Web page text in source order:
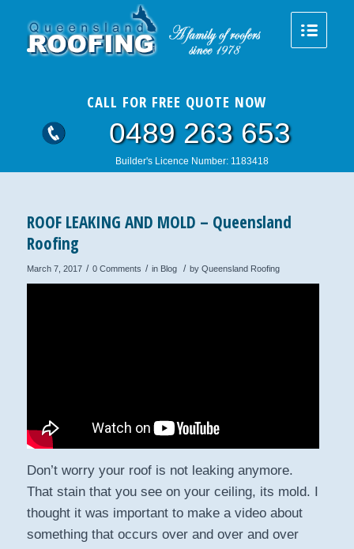
CALL FOR FREE QUOTE NOW
0489 263 653
Builder's Licence Number: 1183418
ROOF LEAKING AND MOLD – Queensland
Roofing
March 7, 2017 / 0 Comments / in Blog / by Queensland Roofing
Don’t worry your roof is not leaking anymore.
That stain that you see on your ceiling, its mold. I
thought it was important to make a video about
something that occurs over and over and over